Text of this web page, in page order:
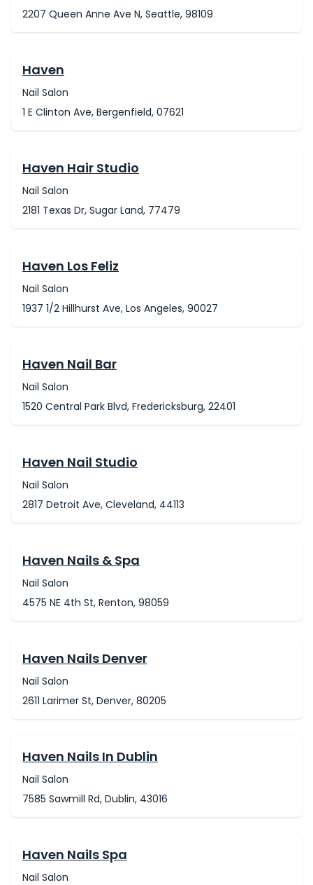
2207 Queen Anne Ave N, Seattle, 98109
Haven
Nail Salon
1 E Clinton Ave, Bergenfield, 07621
Haven Hair Studio
Nail Salon
2181 Texas Dr, Sugar Land, 77479
Haven Los Feliz
Nail Salon
1937 1/2 Hillhurst Ave, Los Angeles, 90027
Haven Nail Bar
Nail Salon
1520 Central Park Blvd, Fredericksburg, 22401
Haven Nail Studio
Nail Salon
2817 Detroit Ave, Cleveland, 44113
Haven Nails & Spa
Nail Salon
4575 NE 4th St, Renton, 98059
Haven Nails Denver
Nail Salon
2611 Larimer St, Denver, 80205
Haven Nails In Dublin
Nail Salon
7585 Sawmill Rd, Dublin, 43016
Haven Nails Spa
Nail Salon